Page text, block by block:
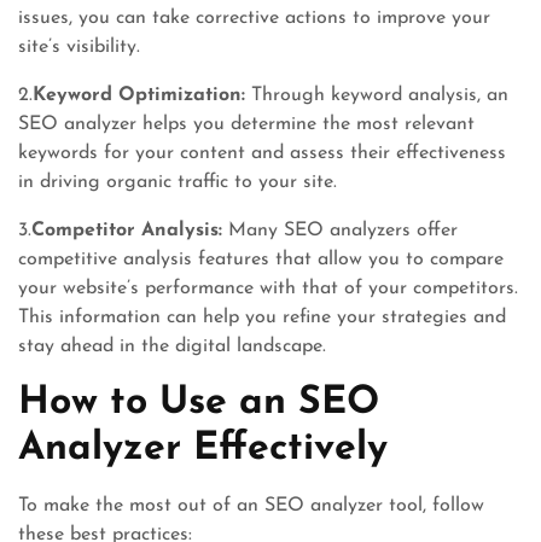
issues, you can take corrective actions to improve your
site’s visibility.
2. Keyword Optimization: Through keyword analysis, an
SEO analyzer helps you determine the most relevant
keywords for your content and assess their effectiveness
in driving organic traffic to your site.
3.Competitor Analysis: Many SEO analyzers offer
competitive analysis features that allow you to compare
your website’s performance with that of your competitors.
This information can help you refine your strategies and
stay ahead in the digital landscape.
How to Use an SEO
Analyzer Effectively
To make the most out of an SEO analyzer tool, follow
these best practices: